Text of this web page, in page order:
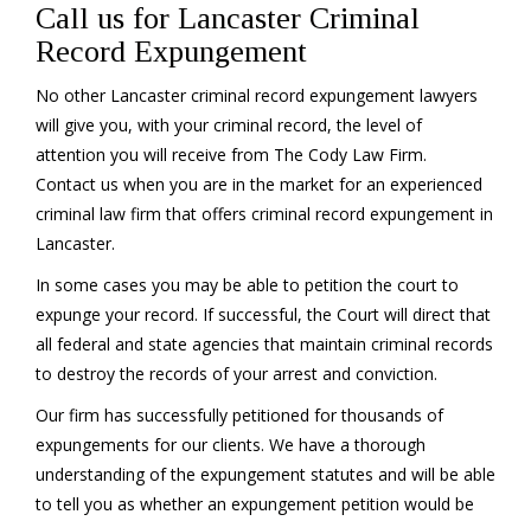
Call us for Lancaster Criminal
Record Expungement
No other Lancaster criminal record expungement lawyers
will give you, with your criminal record, the level of
attention you will receive from The Cody Law Firm.
Contact us when you are in the market for an experienced
criminal law firm that offers criminal record expungement in
Lancaster.
In some cases you may be able to petition the court to
expunge your record. If successful, the Court will direct that
all federal and state agencies that maintain criminal records
to destroy the records of your arrest and conviction.
Our firm has successfully petitioned for thousands of
expungements for our clients. We have a thorough
understanding of the expungement statutes and will be able
to tell you as whether an expungement petition would be